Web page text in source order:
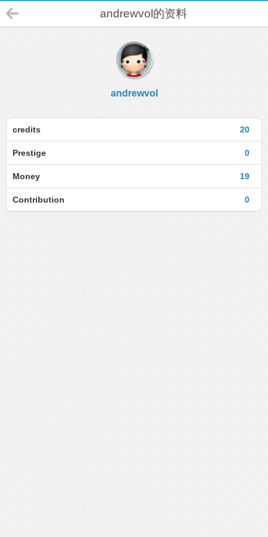
andrewvol的资料
andrewvol
20
credits
0
Prestige
19
Money
0
Contribution